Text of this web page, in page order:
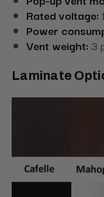
Rated voltage:
Power
Vent weight: 3
Laminate